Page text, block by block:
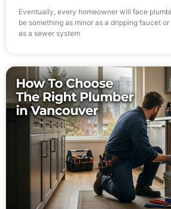
Eventually, every homeowner will face
be something as minor as a dripping faucet
as a sewer system